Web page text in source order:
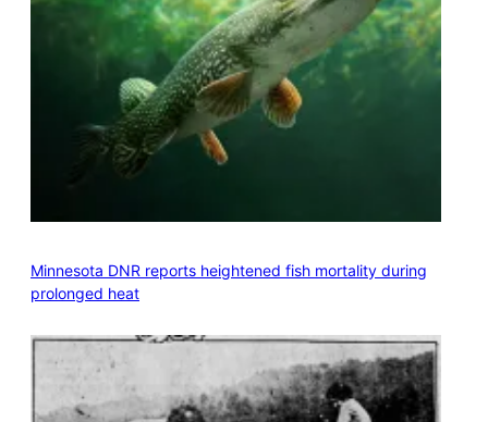
Minnesota DNR reports heightened fish mortality during
prolonged heat